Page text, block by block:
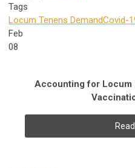
Tags
Locum Tenens DemandCovid-
Feb
08
Accounting for Locum